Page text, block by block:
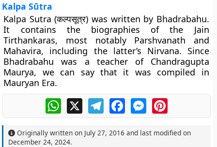
Kalpa Sūtra
Kalpa Sutra (कल्पसूत्र) was written by Bhadrabahu.
It contains the biographies of the Jain
Tirthankaras, most notably Parshvanath and
Mahavira, including the latter’s Nirvana. Since
Bhadrabahu was a teacher of Chandragupta
Maurya, we can say that it was compiled in
Mauryan Era.
WhatsApp
X TelegramFacebookMessengerPinterest
Originally written on July 27, 2016 and last modified on
December 24, 2024.